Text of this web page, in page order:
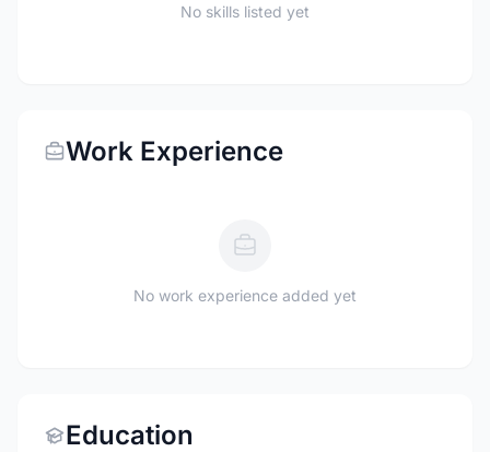
No skills listed yet
Work Experience
No work experience added yet
Education